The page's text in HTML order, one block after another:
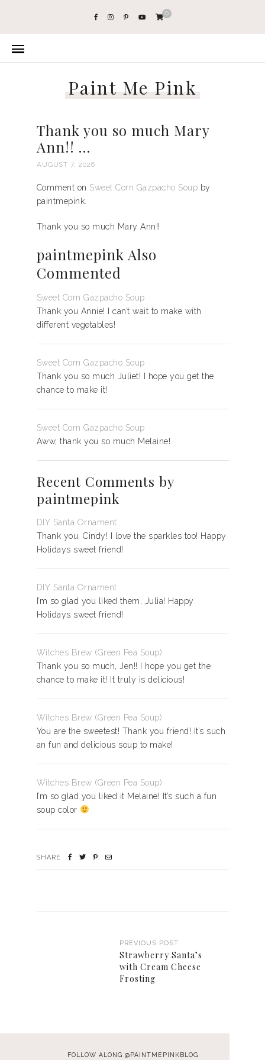
0
Paint Me Pink
Thank you so much Mary
Ann!! …
AUGUST 7, 2026
Comment on Sweet Corn Gazpacho Soup by
paintmepink.
Thank you so much Mary Ann!!
paintmepink Also
Commented
Sweet Corn Gazpacho Soup
Thank you Annie! I can’t wait to make with
different vegetables!
Sweet Corn Gazpacho Soup
Thank you so much Juliet! I hope you get the
chance to make it!
Sweet Corn Gazpacho Soup
Aww, thank you so much Melaine!
Recent Comments by
paintmepink
DIY Santa Ornament
Thank you, Cindy! I love the sparkles too! Happy
Holidays sweet friend!
DIY Santa Ornament
I’m so glad you liked them, Julia! Happy
Holidays sweet friend!
Witches Brew (Green Pea Soup)
Thank you so much, Jen!! I hope you get the
chance to make it! It truly is delicious!
Witches Brew (Green Pea Soup)
You are the sweetest! Thank you friend! It’s such
an fun and delicious soup to make!
Witches Brew (Green Pea Soup)
I’m so glad you liked it Melaine! It’s such a fun
soup color
SHARE
PREVIOUS POST
Strawberry Santa’s
with Cream Cheese
Frosting
FOLLOW ALONG @PAINTMEPINKBLOG